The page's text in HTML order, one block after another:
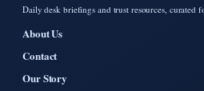
Daily desk briefings and trust resources, curated
About Us
Contact
Our Story